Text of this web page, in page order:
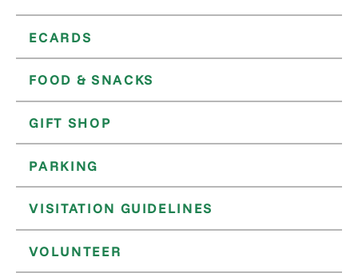
ECARDS
FOOD & SNACKS
GIFT SHOP
PARKING
VISITATION GUIDELINES
VOLUNTEER